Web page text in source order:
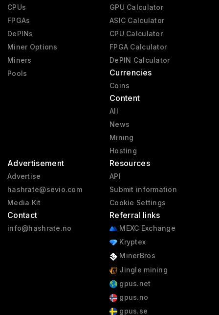
CPUs
FPGAs
DePINs
Miner Options
Miners
Pools
GPU Calculator
ASIC Calculator
CPU Calculator
FPGA Calculator
DePIN Calculator
Currencies
Coins
Content
All
News
Mining
Hosting
Advertisement
Advertise
hashrate@sevio.com
Media Kit
Contact
info@hashrate.no
Resources
API
Submit information
Cookie Settings
Referral links
MEXC Exchange
Kryptex
MinerBros
Jingle mining
gpus.net
gpus.no
gpus.se